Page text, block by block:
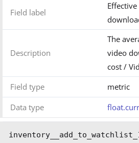
Field label
Description
The
video
cost /
Field type
metric
Data type